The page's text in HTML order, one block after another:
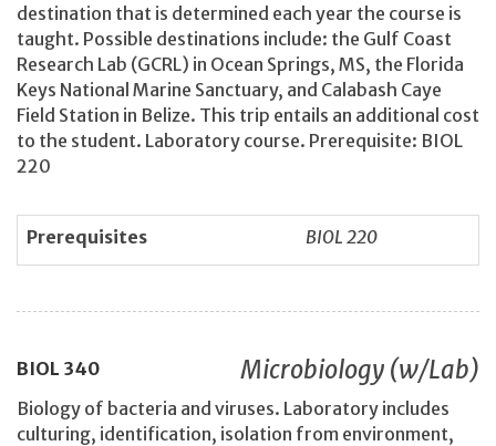
destination that is determined each year the course is
taught. Possible destinations include: the Gulf Coast
Research Lab (GCRL) in Ocean Springs, MS, the Florida
Keys National Marine Sanctuary, and Calabash Caye
Field Station in Belize. This trip entails an additional cost
to the student. Laboratory course. Prerequisite: BIOL
220
Prerequisites BIOL 220
BIOL 340 Microbiology (w/Lab)
Biology of bacteria and viruses. Laboratory includes
culturing, identification, isolation from environment,